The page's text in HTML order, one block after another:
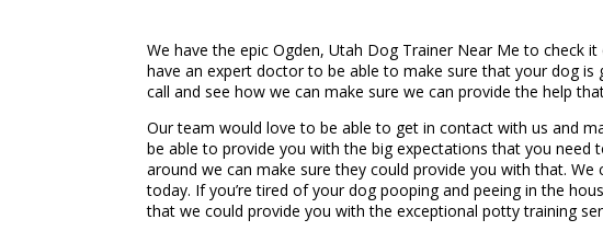
We have the epic Ogden, Utah Dog Trainer Near Me to check
have an expert doctor to be able to make sure that your dog
call and see how we can make sure we can provide the help
Our team would love to be able to get in contact with us and
be able to provide you with the big expectations that you need
around we can make sure they could provide you with that.
today. If you’re tired of your dog pooping and peeing in the
that we could provide you with the exceptional potty training